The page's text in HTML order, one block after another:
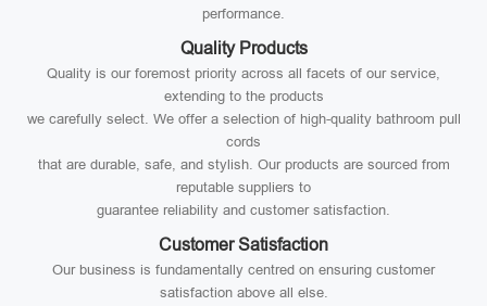
performance.
Quality Products
Quality is our foremost priority across all facets of our service,
extending to the products
we carefully select. We offer a selection of high-quality bathroom pull
cords
that are durable, safe, and stylish. Our products are sourced from
reputable suppliers to
guarantee reliability and customer satisfaction.
Customer Satisfaction
Our business is fundamentally centred on ensuring customer
satisfaction above all else.